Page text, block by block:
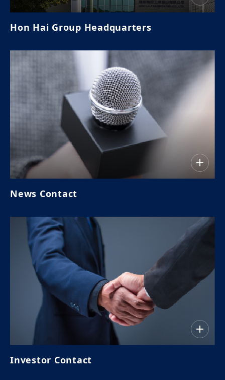
Hon Hai Group Headquarters
News Contact
Investor Contact